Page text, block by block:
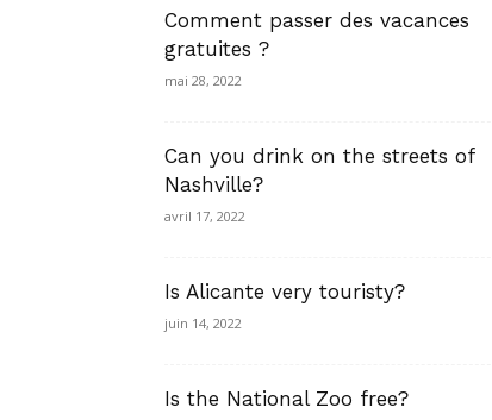
Comment passer des vacances
gratuites ?
mai 28, 2022
Can you drink on the streets of
Nashville?
avril 17, 2022
Is Alicante very touristy?
juin 14, 2022
Is the National Zoo free?